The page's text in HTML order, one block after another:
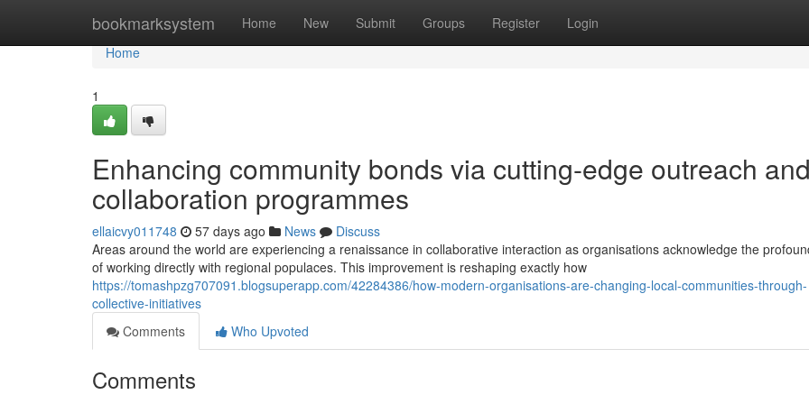
bookmarksystem Home New Submit Groups Register Login
Home
Home
1
Enhancing community bonds via cutting-edge outreach
collaboration programmes
ellaicvy011748 57 days ago News
Discuss
Areas around the world are experiencing a renaissance in collaborative interaction as organisations acknowledge the
of working directly with regional populaces. This improvement is reshaping exactly how
https://tomashpzg707091.blogsuperapp.com/42284386/how-modern-organisations-are-changing-local-communities-through-
collective-initiatives
Comments
Who Upvoted
Comments